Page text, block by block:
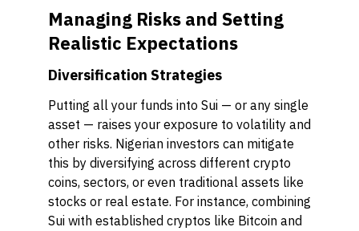
Managing Risks and Setting
Realistic Expectations
Diversification Strategies
Putting all your funds into Sui — or any single
asset — raises your exposure to volatility and
other risks. Nigerian investors can mitigate
this by diversifying across different crypto
coins, sectors, or even traditional assets like
stocks or real estate. For instance, combining
Sui with established cryptos like Bitcoin and